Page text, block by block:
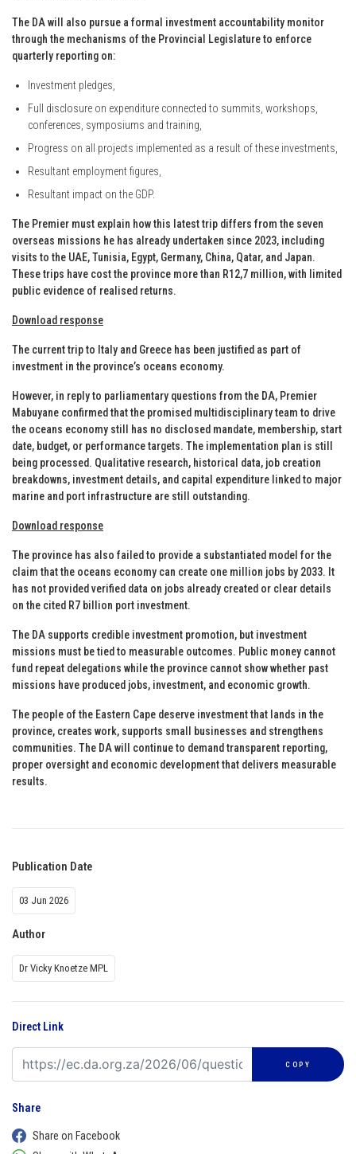
The DA will also pursue a formal investment accountability monitor
through the mechanisms of the Provincial Legislature to enforce
quarterly reporting on:
Investment pledges,
Full disclosure on expenditure connected to summits, workshops,
conferences, symposiums and training,
Progress on all projects implemented as a result of these investments,
Resultant employment figures,
Resultant impact on the GDP.
The Premier must explain how this latest trip differs from the seven
overseas missions he has already undertaken since 2023, including
visits to the UAE, Tunisia, Egypt, Germany, China, Qatar, and Japan.
These trips have cost the province more than R12,7 million, with limited
public evidence of realised returns.
Download response
The current trip to Italy and Greece has been justified as part of
investment in the province’s oceans economy.
However, in reply to parliamentary questions from the DA, Premier
Mabuyane confirmed that the promised multidisciplinary team to drive
the oceans economy still has no disclosed mandate, membership, start
date, budget, or performance targets. The implementation plan is still
being processed. Qualitative research, historical data, job creation
breakdowns, investment details, and capital expenditure linked to major
marine and port infrastructure are still outstanding.
Download response
The province has also failed to provide a substantiated model for the
claim that the oceans economy can create one million jobs by 2033. It
has not provided verified data on jobs already created or clear details
on the cited R7 billion port investment.
The DA supports credible investment promotion, but investment
missions must be tied to measurable outcomes. Public money cannot
fund repeat delegations while the province cannot show whether past
missions have produced jobs, investment, and economic growth.
The people of the Eastern Cape deserve investment that lands in the
province, creates work, supports small businesses and strengthens
communities. The DA will continue to demand transparent reporting,
proper oversight and economic development that delivers measurable
results.
Publication Date
03 Jun 2026
Author
Dr Vicky Knoetze MPL
Direct Link
COPY
Share
Share on Facebook